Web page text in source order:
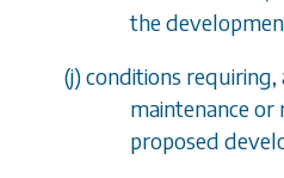
the
(j) conditions
maintenance
proposed